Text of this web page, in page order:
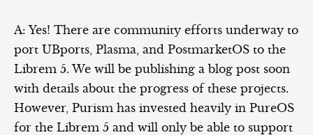
A: Yes! There are community efforts underway to
port UBports, Plasma, and PostmarketOS to the
Librem 5. We will be publishing a blog post soon
with details about the progress of these projects.
However, Purism has invested heavily in PureOS
for the Librem 5 and will only be able to support